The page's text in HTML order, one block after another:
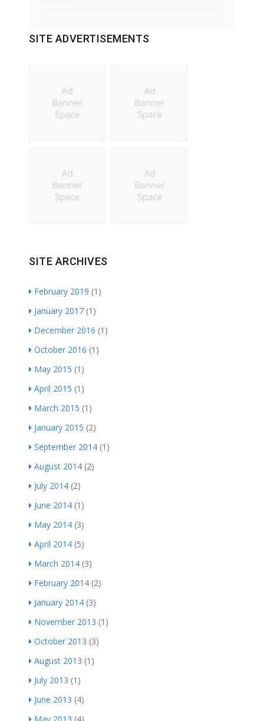
SITE ADVERTISEMENTS
SITE ARCHIVES
February 2019 (1)
January 2017 (1)
December 2016 (1)
October 2016 (1)
May 2015 (1)
April 2015 (1)
March 2015 (1)
January 2015 (2)
September 2014 (1)
August 2014 (2)
July 2014 (2)
June 2014 (1)
May 2014 (3)
April 2014 (5)
March 2014 (3)
February 2014 (2)
January 2014 (3)
November 2013 (1)
October 2013 (3)
August 2013 (1)
July 2013 (1)
June 2013 (4)